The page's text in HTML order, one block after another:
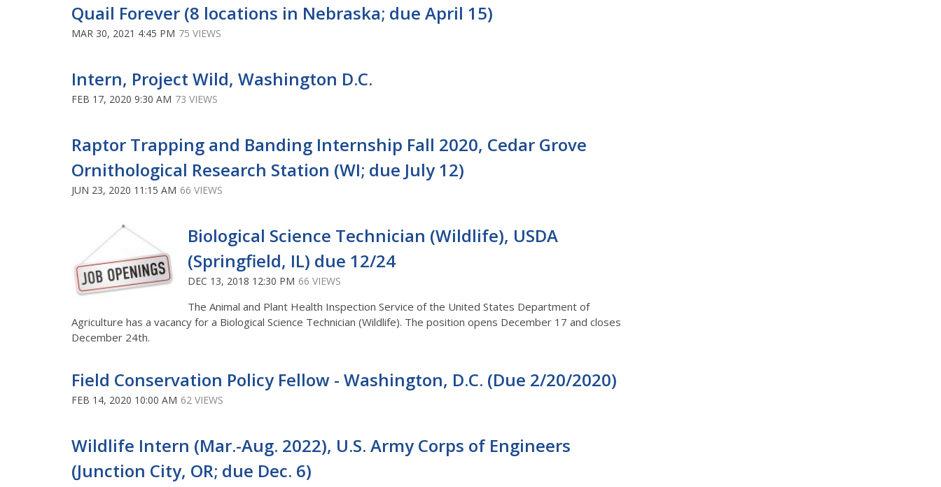
Quail Forever (8 locations in Nebraska; due April 15)
MAR 30, 2021 4:45 PM 75 VIEWS
Intern, Project Wild, Washington D.C.
FEB 17, 2020 9:30 AM 73 VIEWS
Raptor Trapping and Banding Internship Fall 2020, Cedar Grove
Ornithological Research Station (WI; due July 12)
JUN 23, 2020 11:15 AM 66 VIEWS
Biological Science Technician (Wildlife), USDA
(Springfield, IL) due 12/24
DEC 13, 2018 12:30 PM 66 VIEWS
The Animal and Plant Health Inspection Service of the United States Department of
Agriculture has a vacancy for a Biological Science Technician (Wildlife). The position opens December 17 and closes
December 24th.
Field Conservation Policy Fellow - Washington, D.C. (Due 2/20/2020)
FEB 14, 2020 10:00 AM 62 VIEWS
Wildlife Intern (Mar.-Aug. 2022), U.S. Army Corps of Engineers
(Junction City, OR; due Dec. 6)